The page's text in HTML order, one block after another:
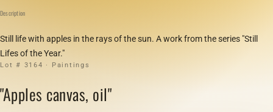
Description
Still life with apples in the rays of the sun. A work from the series "Still
Lifes of the Year."
Lot # 3164 · Paintings
"Apples canvas, oil"